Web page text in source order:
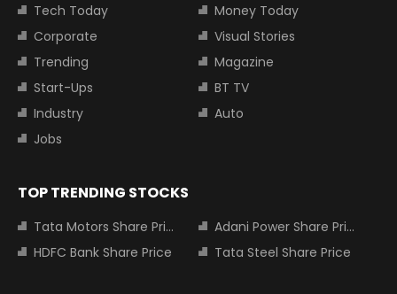
Tech Today
Money Today
Corporate
Visual Stories
Trending
Magazine
Start-Ups
BT TV
Industry
Auto
Jobs
TOP TRENDING STOCKS
Tata Motors Share Price
Adani Power Share Price
HDFC Bank Share Price
Tata Steel Share Price